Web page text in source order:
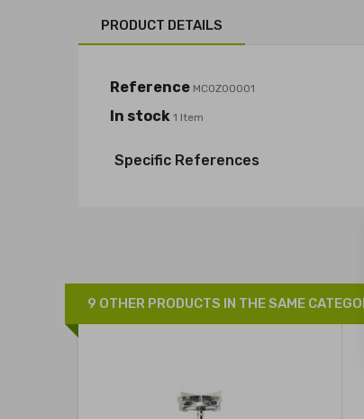
PRODUCT DETAILS
Reference MCOZ00001
In stock 1 Item
Specific References
9 OTHER PRODUCTS IN THE SAME